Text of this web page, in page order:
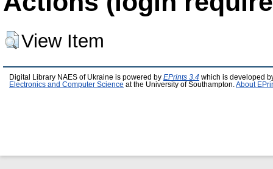
View Item
Digital Library NAES of Ukraine is powered by EPrints 3.4 which is developed
Electronics and Computer Science at the University of Southampton. About